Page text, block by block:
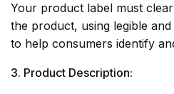
Your product label must
the product, using legible and
to help consumers identify
3. Product Description: